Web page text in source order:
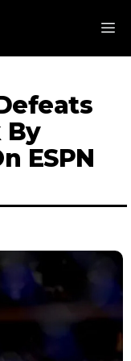
By
ESPN